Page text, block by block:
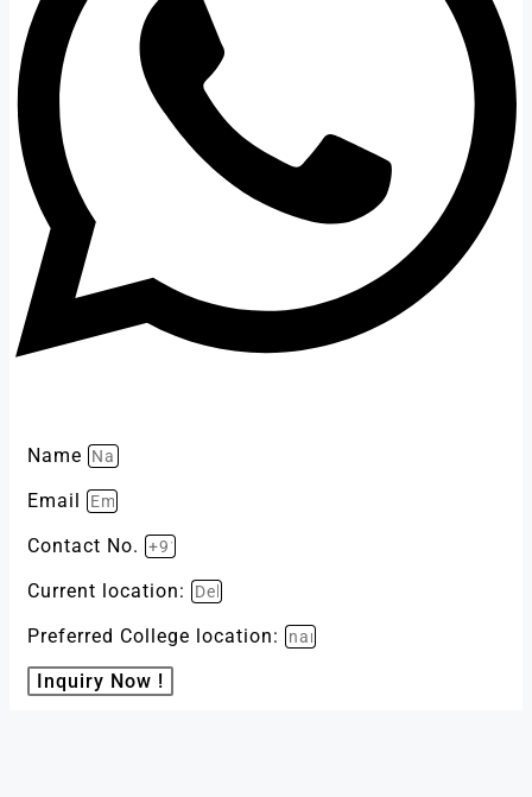
Name
Email
Contact No.
Current location:
Preferred College location:
Inquiry Now !